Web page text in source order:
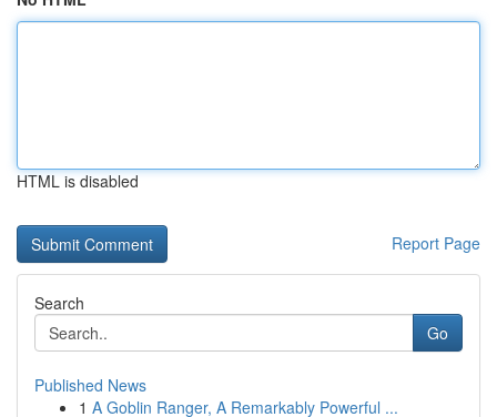
HTML is disabled
Report Page
Search
Go
Published News
1 A Goblin Ranger, A Remarkably Powerful ...